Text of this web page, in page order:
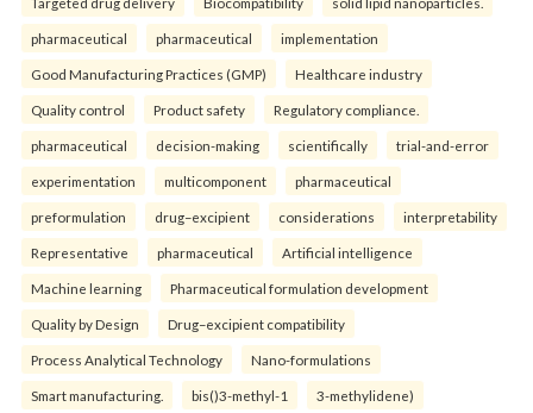
pharmaceutical pharmaceutical implementation
Good Manufacturing Practices (GMP) Healthcare industry
Quality control Product safety Regulatory compliance.
pharmaceutical decision-making scientifically trial-and-error
experimentation multicomponent pharmaceutical
preformulation drug–excipient considerations interpretability
Representative pharmaceutical Artificial intelligence
Machine learning Pharmaceutical formulation development
Quality by Design Drug–excipient compatibility
Process Analytical Technology Nano-formulations
Smart manufacturing. bis()3-methyl-1 3-methylidene)